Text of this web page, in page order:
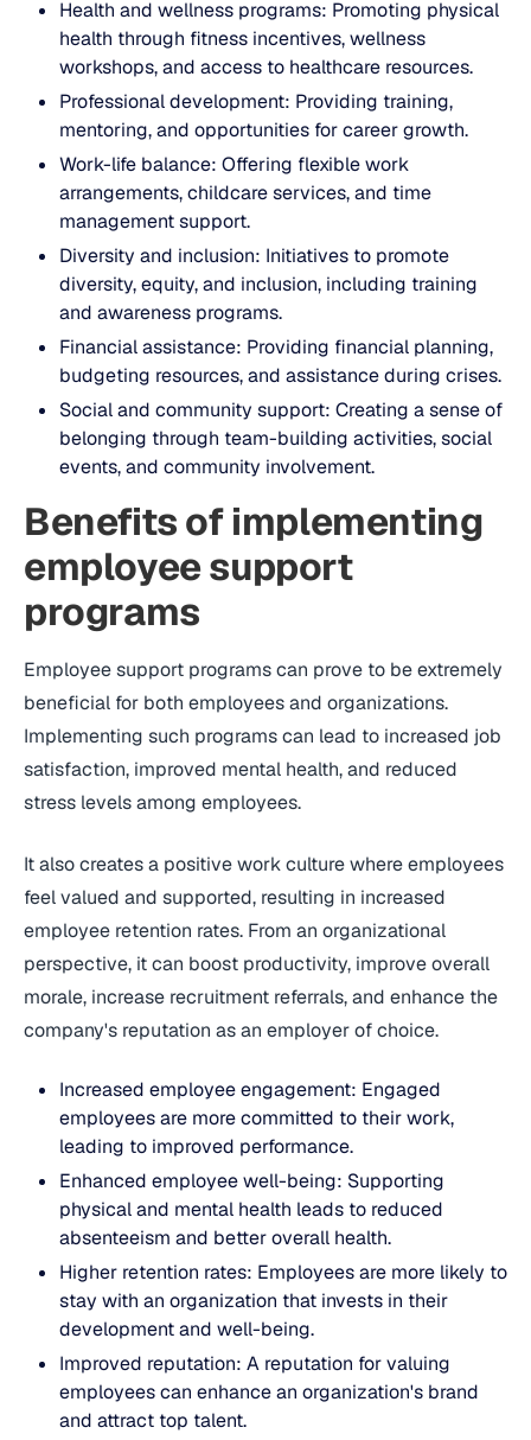
Health and wellness programs: Promoting physical
health through fitness incentives, wellness
workshops, and access to healthcare resources.
Professional development: Providing training,
mentoring, and opportunities for career growth.
Work-life balance: Offering flexible work
arrangements, childcare services, and time
management support.
Diversity and inclusion: Initiatives to promote
diversity, equity, and inclusion, including training
and awareness programs.
Financial assistance: Providing financial planning,
budgeting resources, and assistance during crises.
Social and community support: Creating a sense of
belonging through team-building activities, social
events, and community involvement.
Benefits of implementing
employee support
programs
Employee support programs can prove to be extremely
beneficial for both employees and organizations.
Implementing such programs can lead to increased job
satisfaction, improved mental health, and reduced
stress levels among employees.
It also creates a positive work culture where employees
feel valued and supported, resulting in increased
employee retention rates. From an organizational
perspective, it can boost productivity, improve overall
morale, increase recruitment referrals, and enhance the
company's reputation as an employer of choice.
Increased employee engagement: Engaged
employees are more committed to their work,
leading to improved performance.
Enhanced employee well-being: Supporting
physical and mental health leads to reduced
absenteeism and better overall health.
Higher retention rates: Employees are more likely to
stay with an organization that invests in their
development and well-being.
Improved reputation: A reputation for valuing
employees can enhance an organization's brand
and attract top talent.